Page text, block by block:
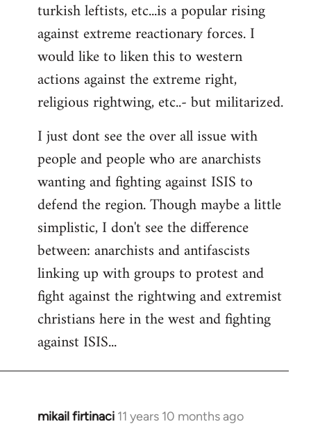
turkish leftists, etc...is a popular rising
against extreme reactionary forces. I
would like to liken this to western
actions against the extreme right,
religious rightwing, etc..- but militarized.
I just dont see the over all issue with
people and people who are anarchists
wanting and fighting against ISIS to
defend the region. Though maybe a little
simplistic, I don't see the difference
between: anarchists and antifascists
linking up with groups to protest and
fight against the rightwing and extremist
christians here in the west and fighting
against ISIS...
mikail firtinaci 11 years 10 months ago
In